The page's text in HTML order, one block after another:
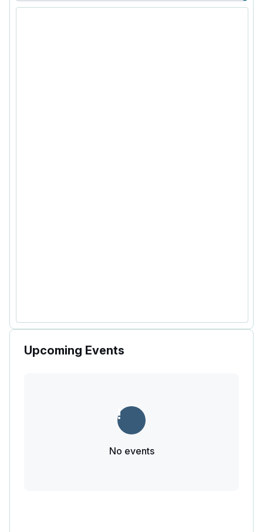
Upcoming Events
No events